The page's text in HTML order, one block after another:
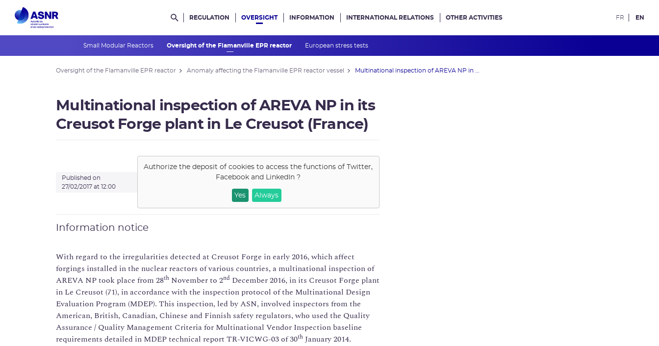
Rechercher dans le site
REGULATION OVERSIGHT
Small Modular Reactors Oversight of the Flamanville EPR reactor European stress tests
INFORMATION INTERNATIONAL RELATIONS OTHER ACTIVITIES FR EN
Oversight of the Flamanville EPR reactor Anomaly affecting the Flamanville EPR reactor vessel Multinational inspection of AREVA NP in ...
Multinational inspection of AREVA NP in its
Creusot Forge plant in Le Creusot (France)
Published on
27/02/2017 at 12:00
Authorize the deposit of cookies to access the functions of
Twitter,
Facebook and LinkedIn ?
Yes Always
Information notice
With regard to the irregularities detected at Creusot Forge in early 2016, which affect
forgings installed in the nuclear reactors of various countries, a multinational inspection of
AREVA NP took place from 28th November to 2nd December 2016, in its Creusot Forge plant
in Le Creusot (71), in accordance with the inspection protocol of the Multinational Design
Evaluation Program (MDEP). This inspection, led by ASN, involved inspectors from the
American, British, Canadian, Chinese and Finnish safety regulators, who used the Quality
Assurance / Quality Management Criteria for Multinational Vendor Inspection baseline
requirements detailed in MDEP technical report TR-VICWG-03 of 30th January 2014.